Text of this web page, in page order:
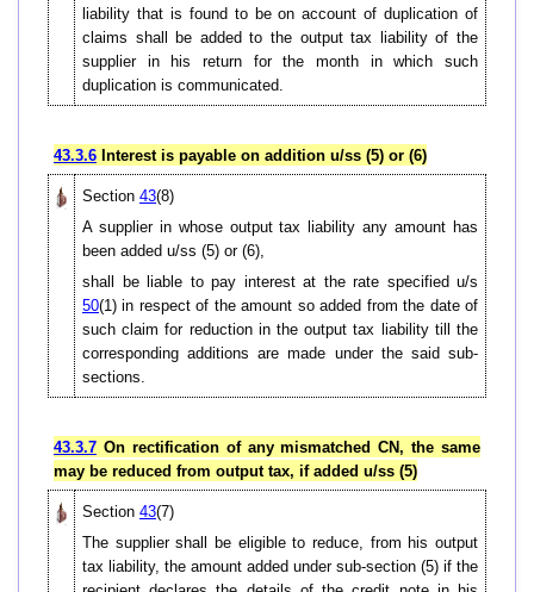
liability that is found to be on account of duplication of
claims shall be added to the output tax liability of the
supplier in his return for the month in which such
duplication is communicated.
43.3.6 Interest is payable on addition u/ss (5) or (6)
Section 43(8)
A supplier in whose output tax liability any amount has
been added u/ss (5) or (6),
shall be liable to pay interest at the rate specified u/s
50(1) in respect of the amount so added from the date of
such claim for reduction in the output tax liability till the
corresponding additions are made under the said sub-
sections.
43.3.7 On rectification of any mismatched CN, the same
may be reduced from output tax, if added u/ss (5)
Section 43(7)
The supplier shall be eligible to reduce, from his output
tax liability, the amount added under sub-section (5) if the